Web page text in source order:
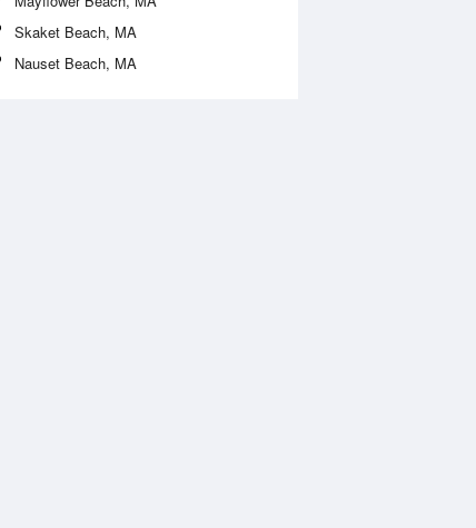
Skaket Beach, MA
Nauset Beach, MA